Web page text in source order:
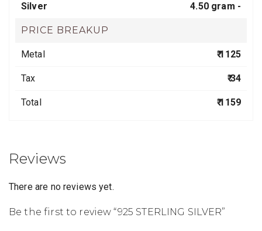
Silver 4.50 gram -
PRICE BREAKUP
Metal ₹ 1125
Tax ₹ 34
Total ₹ 1159
Reviews
There are no reviews yet.
Be the first to review “925 STERLING SILVER”